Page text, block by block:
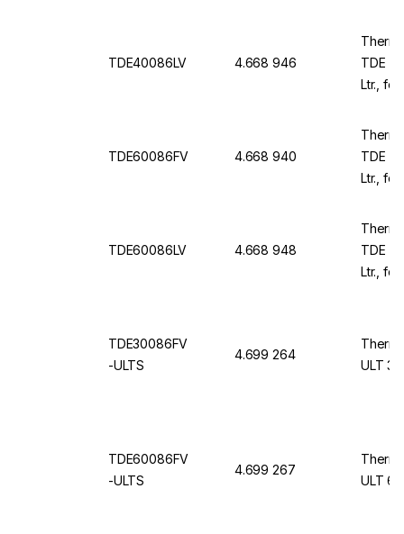
TDE40086LV 4.668 946
TDE
Ltr., for
TDE60086FV 4.668 940
TDE
Ltr.,
TDE60086LV 4.668 948
TDE
Ltr., for
TDE30086FV
-ULTS
4.699 264
ULT
TDE60086FV
-ULTS
4.699 267
ULT